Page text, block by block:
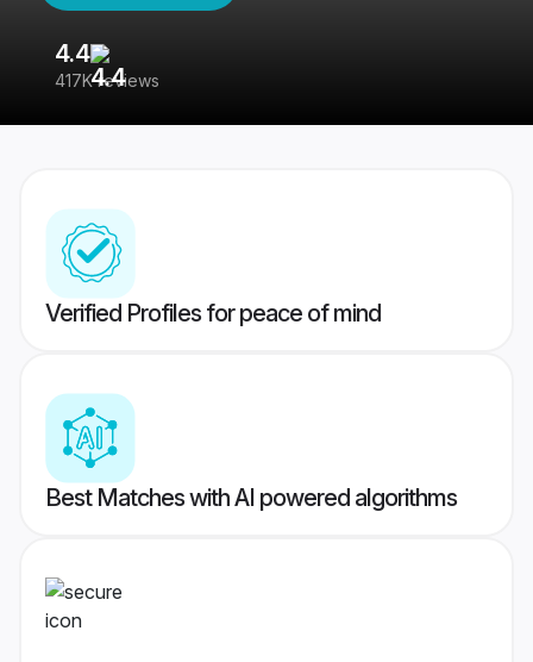
4.4
417K reviews
Verified Profiles for peace of mind
Best Matches with AI powered algorithms